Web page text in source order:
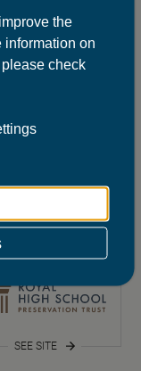
SEE SITE
SEE SITE
the
information on
check